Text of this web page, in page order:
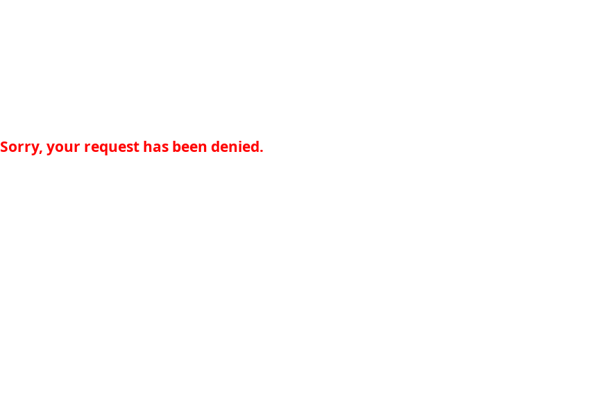
Sorry, your request has been denied.